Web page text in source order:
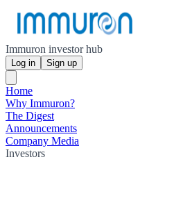
Immuron investor hub
Log in Sign up
Home
Why Immuron?
The Digest
Announcements
Company Media
Investors